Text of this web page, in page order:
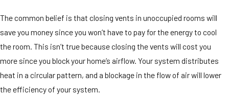
The common belief is that closing vents in unoccupied rooms will
save you money since you won’t have to pay for the energy to cool
the room. This isn’t true because closing the vents will cost you
more since you block your home’s airflow. Your system distributes
heat in a circular pattern, and a blockage in the flow of air will lower
the efficiency of your system.